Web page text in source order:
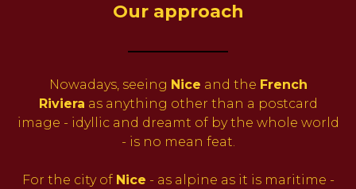
Our approach
Nowadays, seeing Nice and the French
Riviera as anything other than a postcard
image - idyllic and dreamt of by the whole world
- is no mean feat.
For the city of Nice - as alpine as it is maritime -